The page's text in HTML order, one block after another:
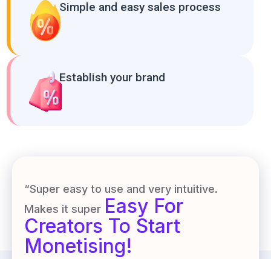
Simple and easy sales process
Establish your brand
“Super easy to use and very intuitive.
Makes it super Easy For
Creators To Start
Monetising!